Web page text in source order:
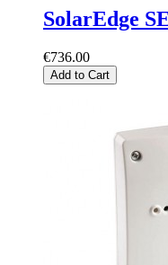
SolarEdge
€736.00
Add to Cart